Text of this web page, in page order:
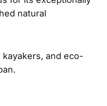
natural
and eco-